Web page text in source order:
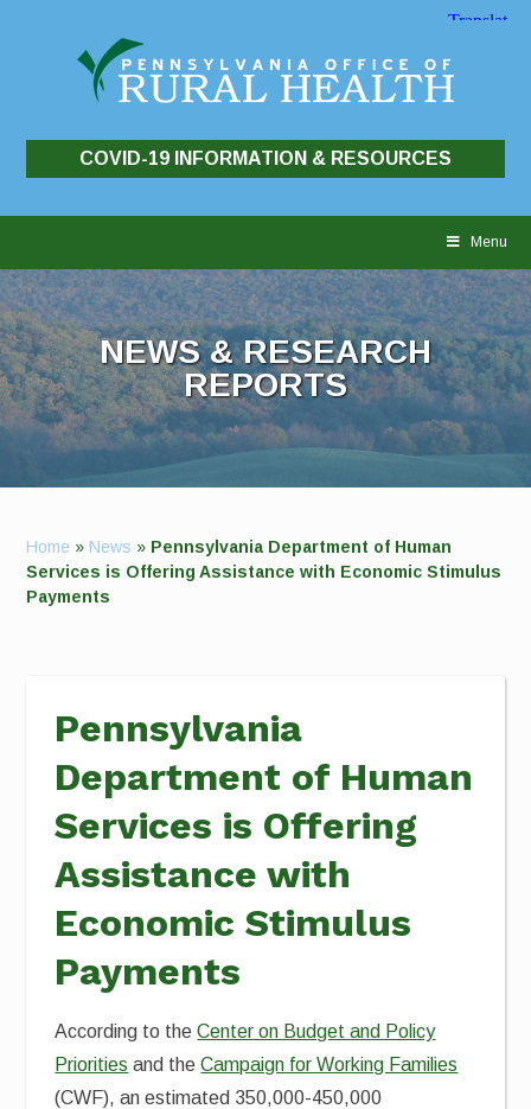
COVID-19 INFORMATION & RESOURCES
Menu
NEWS & RESEARCH
REPORTS
Home » News » Pennsylvania Department of Human
Services is Offering Assistance with Economic Stimulus
Payments
Pennsylvania
Department of Human
Services is Offering
Assistance with
Economic Stimulus
Payments
According to theCenter on Budget and Policy
Priorities and theCampaign for Working Families
(CWF), an estimated 350,000-450,000